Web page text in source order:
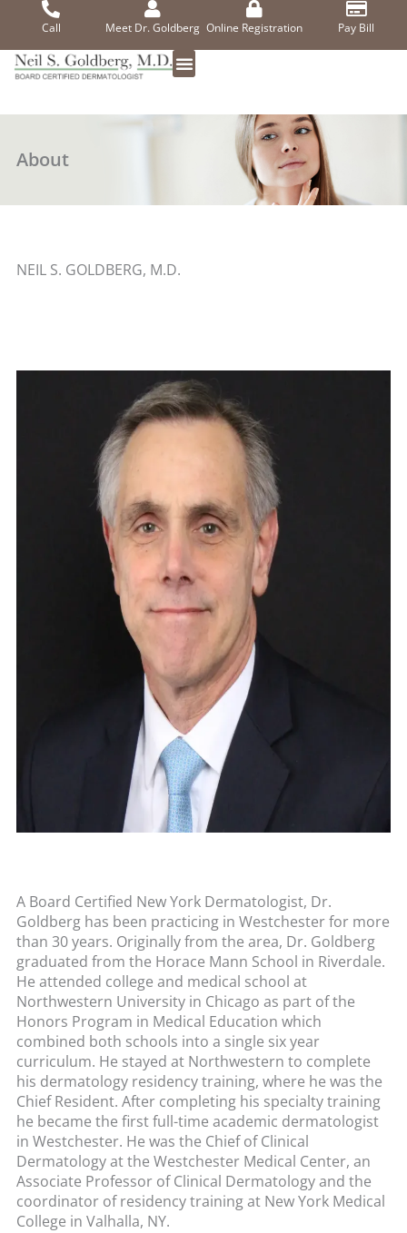
content
Call Meet Dr. Goldberg Online Registration Pay Bill
About
NEIL S. GOLDBERG, M.D.
A Board Certified New York Dermatologist, Dr.
Goldberg has been practicing in Westchester for more
than 30 years. Originally from the area, Dr. Goldberg
graduated from the Horace Mann School in Riverdale.
He attended college and medical school at
Northwestern University in Chicago as part of the
Honors Program in Medical Education which
combined both schools into a single six year
curriculum. He stayed at Northwestern to complete
his dermatology residency training, where he was the
Chief Resident. After completing his specialty training
he became the first full-time academic dermatologist
in Westchester. He was the Chief of Clinical
Dermatology at the Westchester Medical Center, an
Associate Professor of Clinical Dermatology and the
coordinator of residency training at New York Medical
College in Valhalla, NY.